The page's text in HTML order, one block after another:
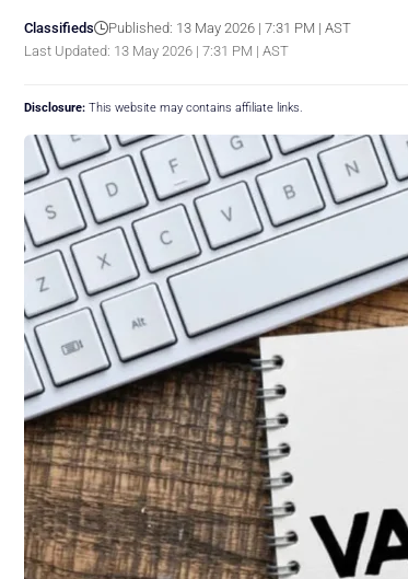
Last Updated: 13 May 2026 | 7:31 PM | AST
Classifieds Published: 13 May 2026 | 7:31 PM | AST
Disclosure: This website may contains affiliate links.